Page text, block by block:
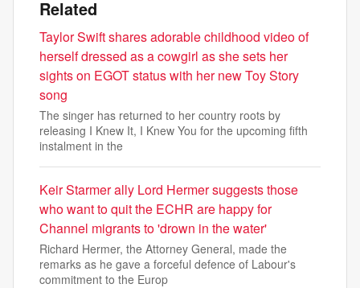
Related
Taylor Swift shares adorable childhood video of
herself dressed as a cowgirl as she sets her
sights on EGOT status with her new Toy Story
song
The singer has returned to her country roots by
releasing I Knew It, I Knew You for the upcoming fifth
instalment in the
Keir Starmer ally Lord Hermer suggests those
who want to quit the ECHR are happy for
Channel migrants to 'drown in the water'
Richard Hermer, the Attorney General, made the
remarks as he gave a forceful defence of Labour's
commitment to the Europ